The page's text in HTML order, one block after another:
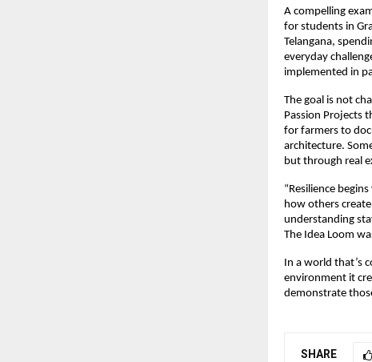
A compelling
for students in
Telangana,
everyday
implemented in
The goal is not
Passion Projects
for farmers to
architecture.
but through real
“Resilience
how others
understanding
The Idea Loom
In a world that’s
environment it
demonstrate
SHARE